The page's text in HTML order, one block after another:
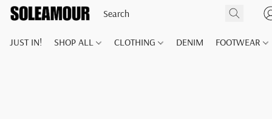
JUST IN! SHOP ALL CLOTHING DENIM FOOTWEAR